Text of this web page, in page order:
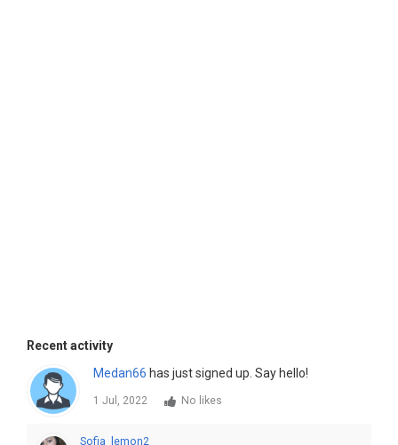
Recent activity
Medan66 has just signed up. Say hello!
1 Jul, 2022 No likes
Sofia_lemon2